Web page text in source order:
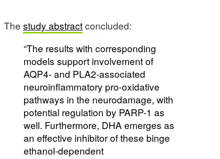
The study abstractconcluded:
“The results with corresponding
models support involvement of
AQP4- and PLA2-associated
neuroinflammatory pro-oxidative
pathways in the neurodamage, with
potential regulation by PARP-1 as
well. Furthermore, DHA emerges as
an effective inhibitor of these binge
ethanol-dependent